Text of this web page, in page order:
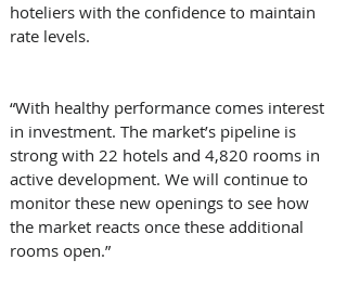
hoteliers with the confidence to maintain
rate levels.
“With healthy performance comes interest
in investment. The market’s pipeline is
strong with 22 hotels and 4,820 rooms in
active development. We will continue to
monitor these new openings to see how
the market reacts once these additional
rooms open.”